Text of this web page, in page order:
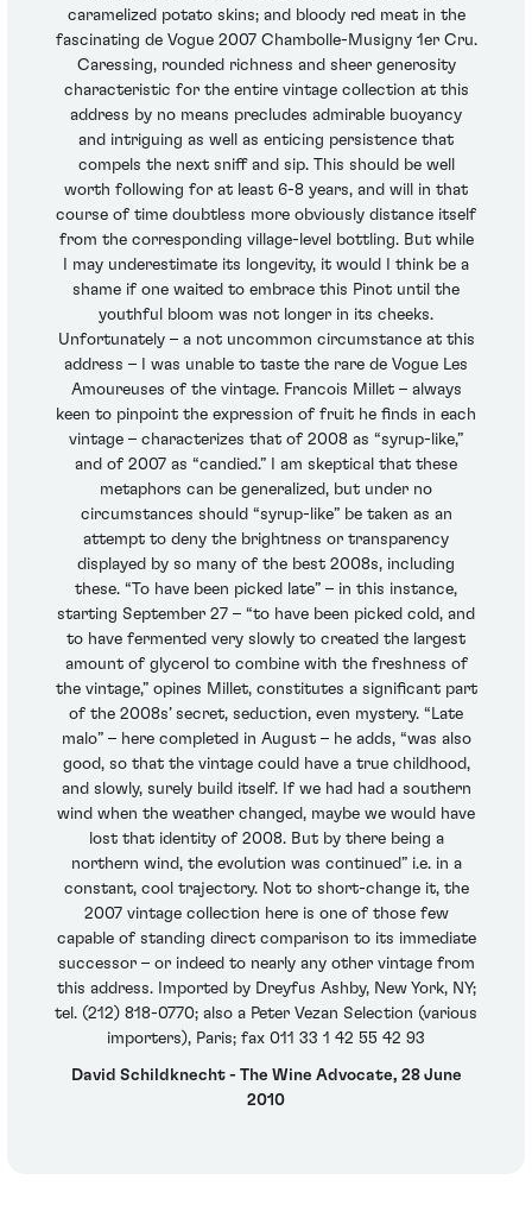
caramelized potato skins; and bloody red meat in the
fascinating de Vogue 2007 Chambolle-Musigny 1er Cru.
Caressing, rounded richness and sheer generosity
characteristic for the entire vintage collection at this
address by no means precludes admirable buoyancy
and intriguing as well as enticing persistence that
compels the next sniff and sip. This should be well
worth following for at least 6-8 years, and will in that
course of time doubtless more obviously distance itself
from the corresponding village-level bottling. But while
I may underestimate its longevity, it would I think be a
shame if one waited to embrace this Pinot until the
youthful bloom was not longer in its cheeks.
Unfortunately – a not uncommon circumstance at this
address – I was unable to taste the rare de Vogue Les
Amoureuses of the vintage. Francois Millet – always
keen to pinpoint the expression of fruit he finds in each
vintage – characterizes that of 2008 as “syrup-like,”
and of 2007 as “candied.” I am skeptical that these
metaphors can be generalized, but under no
circumstances should “syrup-like” be taken as an
attempt to deny the brightness or transparency
displayed by so many of the best 2008s, including
these. “To have been picked late” – in this instance,
starting September 27 – “to have been picked cold, and
to have fermented very slowly to created the largest
amount of glycerol to combine with the freshness of
the vintage,” opines Millet, constitutes a significant part
of the 2008s’ secret, seduction, even mystery. “Late
malo” – here completed in August – he adds, “was also
good, so that the vintage could have a true childhood,
and slowly, surely build itself. If we had had a southern
wind when the weather changed, maybe we would have
lost that identity of 2008. But by there being a
northern wind, the evolution was continued” i.e. in a
constant, cool trajectory. Not to short-change it, the
2007 vintage collection here is one of those few
capable of standing direct comparison to its immediate
successor – or indeed to nearly any other vintage from
this address. Imported by Dreyfus Ashby, New York, NY;
tel. (212) 818-0770; also a Peter Vezan Selection (various
importers), Paris; fax 011 33 1 42 55 42 93
David Schildknecht - The Wine Advocate, 28 June
2010